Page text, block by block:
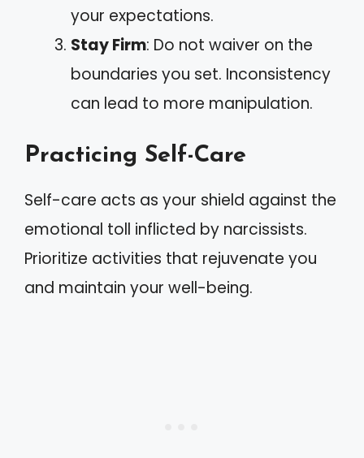
your expectations.
Stay Firm: Do not waiver on the
boundaries you set. Inconsistency
can lead to more manipulation.
Practicing Self-Care
Self-care acts as your shield against the
emotional toll inflicted by narcissists.
Prioritize activities that rejuvenate you
and maintain your well-being.